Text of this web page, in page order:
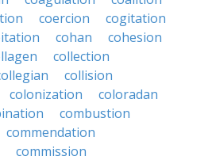
coercion
cogitation
cohan
cohesion
collection
collision
colonization
coloradan
combustion
commendation
commission